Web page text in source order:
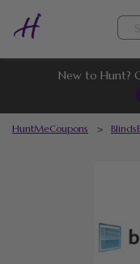
New to Hunt?
HuntMeCoupons >